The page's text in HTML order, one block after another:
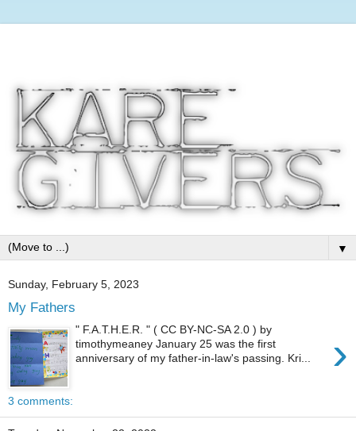
▼
Sunday, February 5, 2023
My Fathers
›
" F.A.T.H.E.R. " ( CC BY-NC-SA 2.0 ) by
timothymeaney January 25 was the first
anniversary of my father-in-law's passing. Kri...
3 comments: